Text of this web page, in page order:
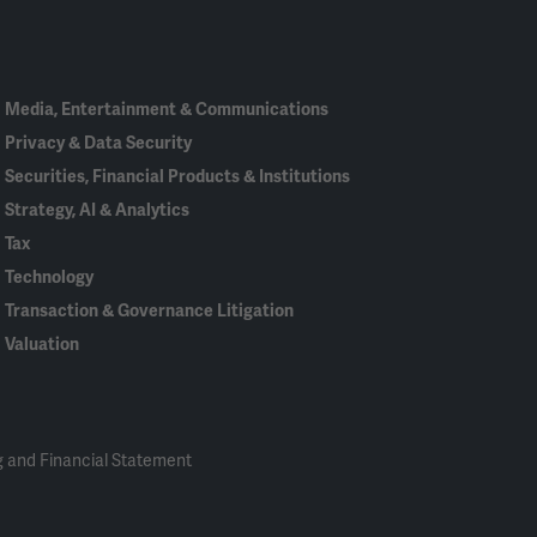
Media, Entertainment & Communications
Privacy & Data Security
Securities, Financial Products & Institutions
Strategy, AI & Analytics
Tax
Technology
Transaction & Governance Litigation
Valuation
Financial Statement